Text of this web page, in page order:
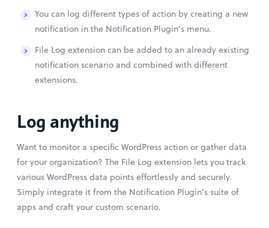
You can log different types of action by creating a new
notification in the Notification Plugin’s menu.
File Log extension can be added to an already existing
notification scenario and combined with different
extensions.
Log anything
Want to monitor a specific WordPress action or gather data
for your organization? The File Log extension lets you track
various WordPress data points effortlessly and securely.
Simply integrate it from the Notification Plugin’s suite of
apps and craft your custom scenario.